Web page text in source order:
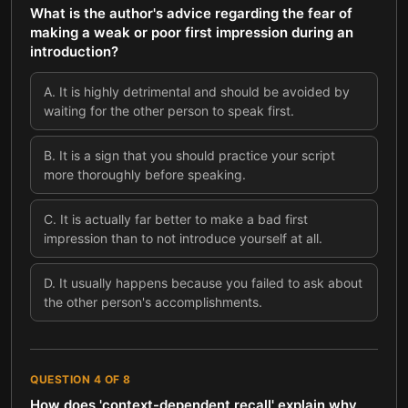
What is the author's advice regarding the fear of
making a weak or poor first impression during an
introduction?
A. It is highly detrimental and should be avoided by
waiting for the other person to speak first.
B. It is a sign that you should practice your script
more thoroughly before speaking.
C. It is actually far better to make a bad first
impression than to not introduce yourself at all.
D. It usually happens because you failed to ask about
the other person's accomplishments.
QUESTION 4 OF 8